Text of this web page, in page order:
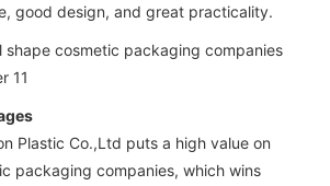
good design, and great practicality.
Plastic Co.,Ltd puts a high value on
packaging companies, which wins